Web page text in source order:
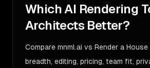
Which AI Rendering
Architects Better?
Compare mnml.ai vs Render a
breadth, editing, pricing, team fit,